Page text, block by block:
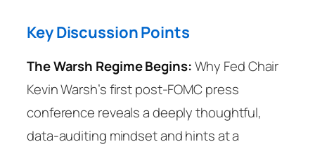
Key Discussion Points
The Warsh Regime Begins:Why Fed Chair
Kevin Warsh’s first post-FOMC press
conference reveals a deeply thoughtful,
data-auditing mindset and hints at a